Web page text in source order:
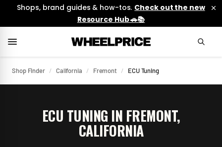
Shops, brand guides & how-tos. Check out the new
Resource Hub 🚗📚
Shop Finder / California / Fremont / ECU Tuning
ECU TUNING IN FREMONT,
CALIFORNIA